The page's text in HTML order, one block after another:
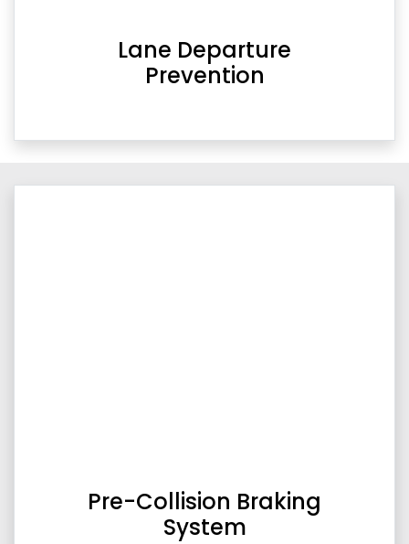
Lane Departure
Prevention
Pre-Collision Braking
System